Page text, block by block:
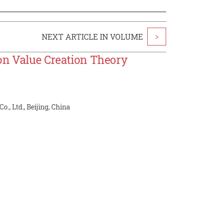
NEXT ARTICLE IN VOLUME >
Value Creation Theory
Ltd., Beijing, China